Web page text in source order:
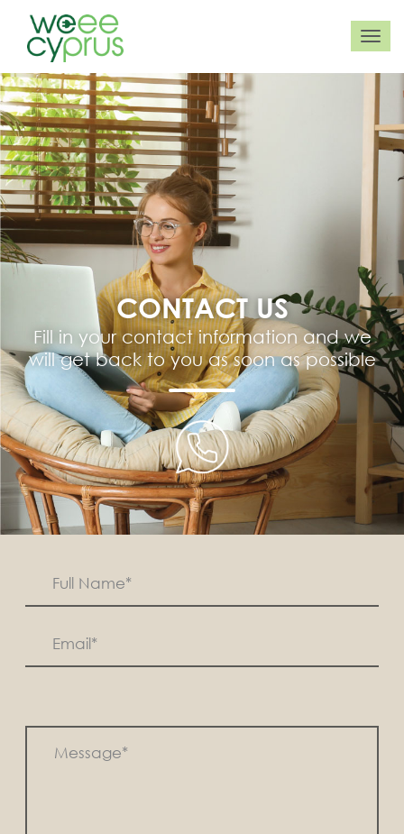
CONTACT US
Fill in your contact information and we
will get back to you as soon as possible